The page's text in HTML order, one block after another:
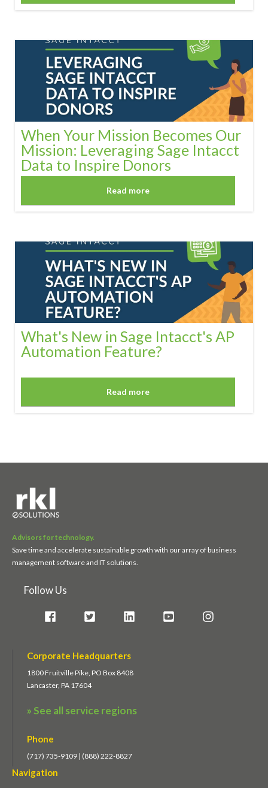
When Your Mission Becomes Our
Mission: Leveraging Sage Intacct
Data to Inspire Donors
Read more
What's New in Sage Intacct's AP
Automation Feature?
Read more
Advisors for technology.
Save time and accelerate sustainable growth with our array of business
management software and IT solutions.
Follow Us
Corporate Headquarters
1800 Fruitville Pike, PO Box 8408
Lancaster, PA 17604
» See all service regions
Phone
(717) 735-9109 | (888) 222-8827
Navigation